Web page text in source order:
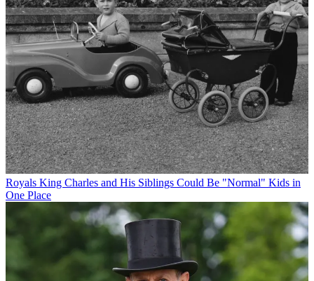
Royals King Charles and His Siblings Could Be "Normal" Kids in
One Place